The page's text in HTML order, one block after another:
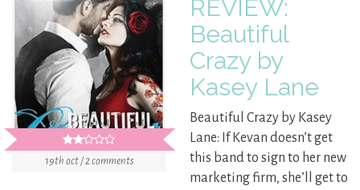
19th oct / 2 comments
REVIEW:
Beautiful
Crazy by
Kasey Lane
Beautiful Crazy by Kasey
Lane: If Kevan doesn’t get
this band to sign to her new
marketing firm, she’ll get to